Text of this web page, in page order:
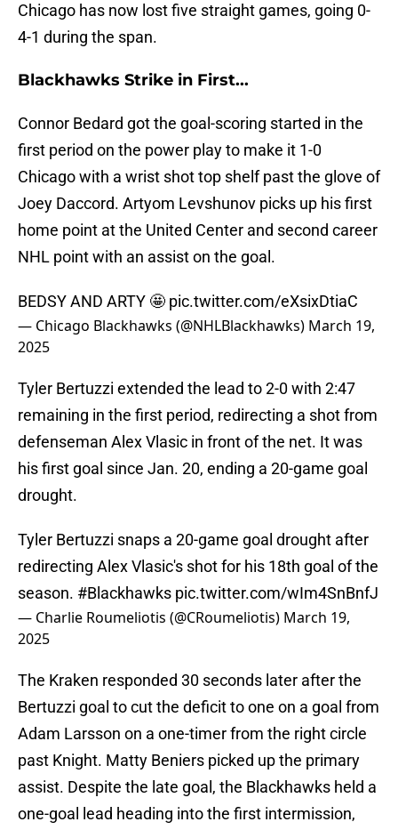
Chicago has now lost five straight games, going 0-
4-1 during the span.
Blackhawks Strike in First...
Connor Bedard got the goal-scoring started in the
first period on the power play to make it 1-0
Chicago with a wrist shot top shelf past the glove of
Joey Daccord. Artyom Levshunov picks up his first
home point at the United Center and second career
NHL point with an assist on the goal.
BEDSY AND ARTY 🤩 pic.twitter.com/eXsixDtiaC
— Chicago Blackhawks (@NHLBlackhawks) March 19,
2025
Tyler Bertuzzi extended the lead to 2-0 with 2:47
remaining in the first period, redirecting a shot from
defenseman Alex Vlasic in front of the net. It was
his first goal since Jan. 20, ending a 20-game goal
drought.
Tyler Bertuzzi snaps a 20-game goal drought after
redirecting Alex Vlasic's shot for his 18th goal of the
season. #Blackhawks pic.twitter.com/wIm4SnBnfJ
— Charlie Roumeliotis (@CRoumeliotis) March 19,
2025
The Kraken responded 30 seconds later after the
Bertuzzi goal to cut the deficit to one on a goal from
Adam Larsson on a one-timer from the right circle
past Knight. Matty Beniers picked up the primary
assist. Despite the late goal, the Blackhawks held a
one-goal lead heading into the first intermission,